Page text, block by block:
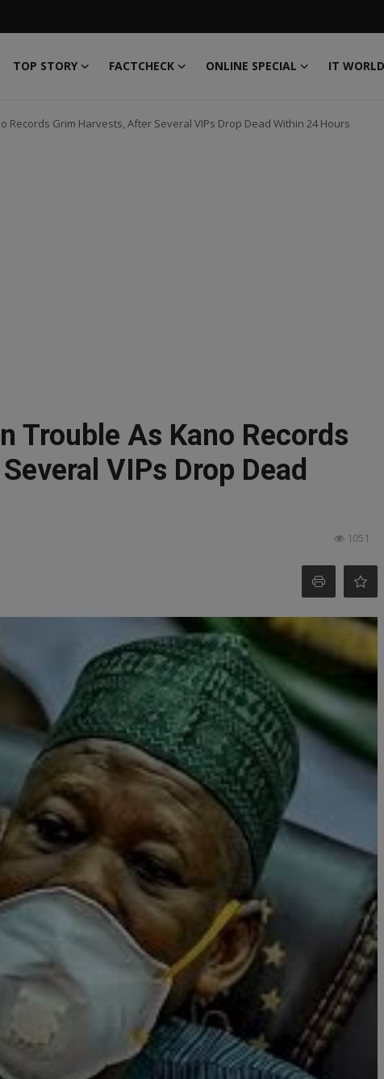
TOP STORY FACTCHECK ONLINE SPECIAL IT WORLD
Records Grim Harvests, After Several VIPs Drop Dead Within 24 Hours
Trouble As Kano Records
VIPs Drop Dead
1051